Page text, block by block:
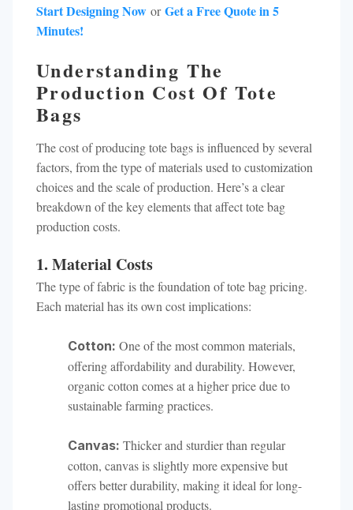
Start Designing Now orGet a Free Quote in 5
Minutes!
Understanding The
Production Cost Of Tote
Bags
The cost of producing tote bags is influenced by several
factors, from the type of materials used to customization
choices and the scale of production. Here’s a clear
breakdown of the key elements that affect tote bag
production costs.
1. Material Costs
The type of fabric is the foundation of tote bag pricing.
Each material has its own cost implications:
Cotton: One of the most common materials,
offering affordability and durability. However,
organic cotton comes at a higher price due to
sustainable farming practices.
Canvas: Thicker and sturdier than regular
cotton, canvas is slightly more expensive but
offers better durability, making it ideal for long-
lasting promotional products.